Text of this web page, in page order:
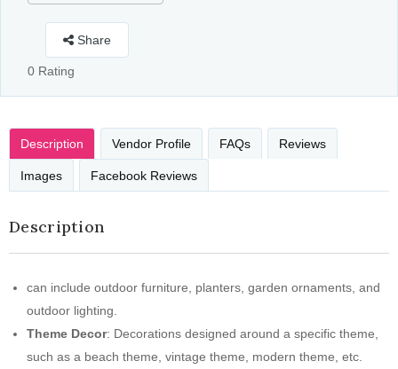
Share
0 Rating
Description Vendor Profile FAQs Reviews
Images Facebook Reviews
Description
can include outdoor furniture, planters, garden ornaments, and
outdoor lighting.
Theme Decor: Decorations designed around a specific theme,
such as a beach theme, vintage theme, modern theme, etc.